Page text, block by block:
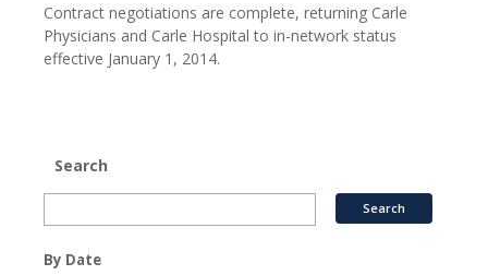
Contract negotiations are complete, returning Carle
Physicians and Carle Hospital to in-network status
effective January 1, 2014.
Search
By Date